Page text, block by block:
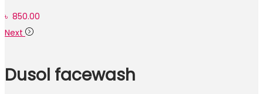
৳ 850.00
Next
Dusol facewash